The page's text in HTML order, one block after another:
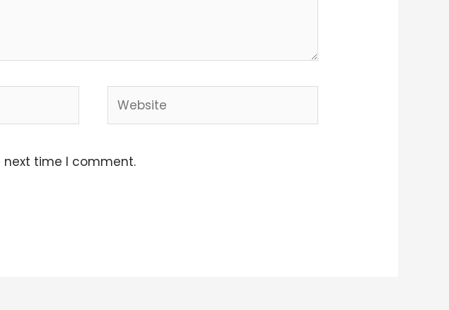
next time I comment.